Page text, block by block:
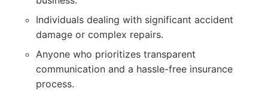
Individuals dealing with significant accident
damage or complex repairs.
Anyone who prioritizes transparent
communication and a hassle-free insurance
process.